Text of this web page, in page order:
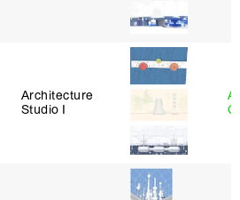
Architecture
Studio I